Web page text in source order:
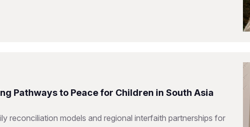
Pathways to Peace for Children in South Asia
reconciliation models and regional interfaith partnerships for